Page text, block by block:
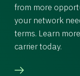
from more
your network
terms. Learn
carrier today.